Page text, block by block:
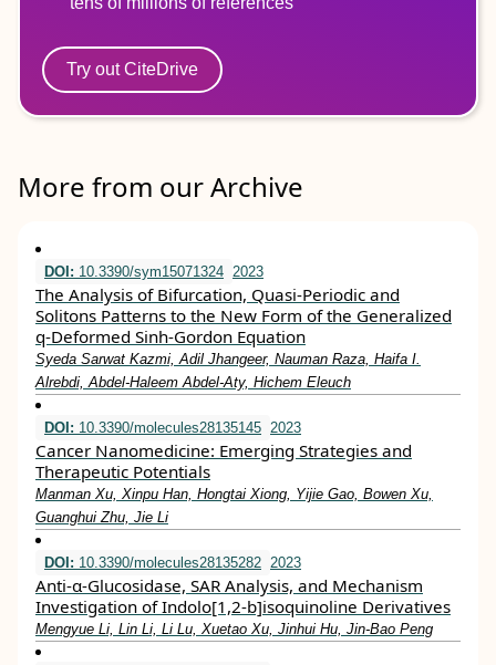
Try out CiteDrive
More from our Archive
DOI: 10.3390/sym15071324 2023
The Analysis of Bifurcation, Quasi-Periodic and
Solitons Patterns to the New Form of the Generalized
q-Deformed Sinh-Gordon Equation
Syeda Sarwat Kazmi, Adil Jhangeer, Nauman Raza, Haifa I.
Alrebdi, Abdel-Haleem Abdel-Aty, Hichem Eleuch
DOI: 10.3390/molecules28135145 2023
Cancer Nanomedicine: Emerging Strategies and
Therapeutic Potentials
Manman Xu, Xinpu Han, Hongtai Xiong, Yijie Gao, Bowen Xu,
Guanghui Zhu, Jie Li
DOI: 10.3390/molecules28135282 2023
Anti-α-Glucosidase, SAR Analysis, and Mechanism
Investigation of Indolo[1,2-b]isoquinoline Derivatives
Mengyue Li, Lin Li, Li Lu, Xuetao Xu, Jinhui Hu, Jin-Bao Peng